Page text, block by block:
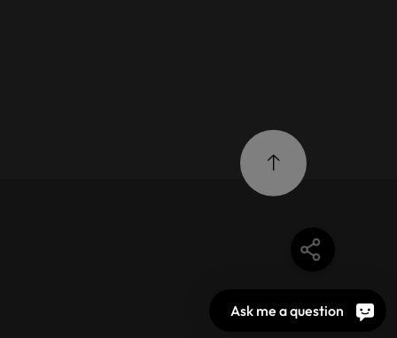
Ask me a question